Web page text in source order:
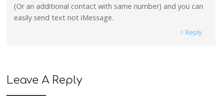
(Or an additional contact with same number) and you can
easily send text not iMessage.
Reply
Leave A Reply